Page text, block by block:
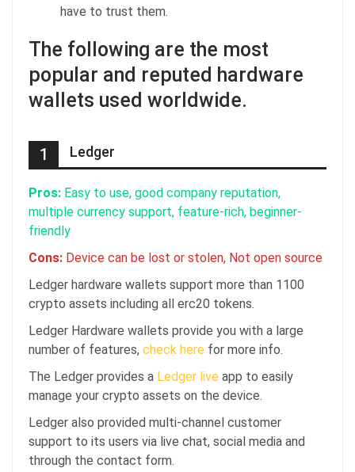
have to trust them.
The following are the most
popular and reputed hardware
wallets used worldwide.
1 Ledger
Pros: Easy to use, good company reputation,
multiple currency support, feature-rich, beginner-
friendly
Cons: Device can be lost or stolen, Not open source
Ledger hardware wallets support more than 1100
crypto assets including all erc20 tokens.
Ledger Hardware wallets provide you with a large
number of features, check here for more info.
The Ledger provides a Ledger live app to easily
manage your crypto assets on the device.
Ledger also provided multi-channel customer
support to its users via live chat, social media and
through the contact form.